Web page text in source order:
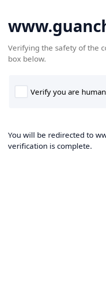
Verifying the safety of the
box below.
You will be redirected to
verification is complete.